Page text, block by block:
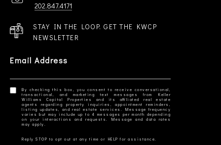
202.847.4171
STAY IN THE LOOP. GET THE KWCP
NEWSLETTER
Email Address
By checking this box, you consent to receive conversational,
transactional, and marketing text messages from Keller
Williams Capital Properties and its affiliated real estate
agents regarding property inquiries, appointment reminders,
listing updates, and real estate services. Message frequency
varies but may include up to 4 messages per month depending
on your interactions and requests. Message and data rates